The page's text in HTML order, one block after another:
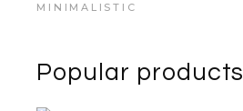
MINIMALISTIC
Popular products